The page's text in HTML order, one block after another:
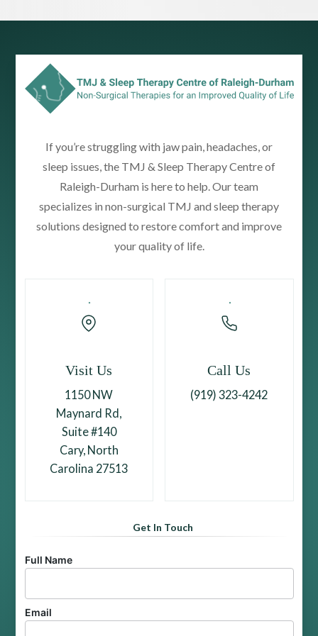
If you’re struggling with jaw pain, headaches, or
sleep issues, the TMJ & Sleep Therapy Centre of
Raleigh-Durham is here to help. Our team
specializes in non-surgical TMJ and sleep therapy
solutions designed to restore comfort and improve
your quality of life.
Visit Us
1150 NW
Maynard Rd,
Suite #140
Cary, North
Carolina 27513
Call Us
(919) 323-4242
Get In Touch
Full Name
Email